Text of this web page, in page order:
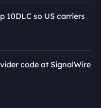
10DLC so US carriers
code at SignalWire